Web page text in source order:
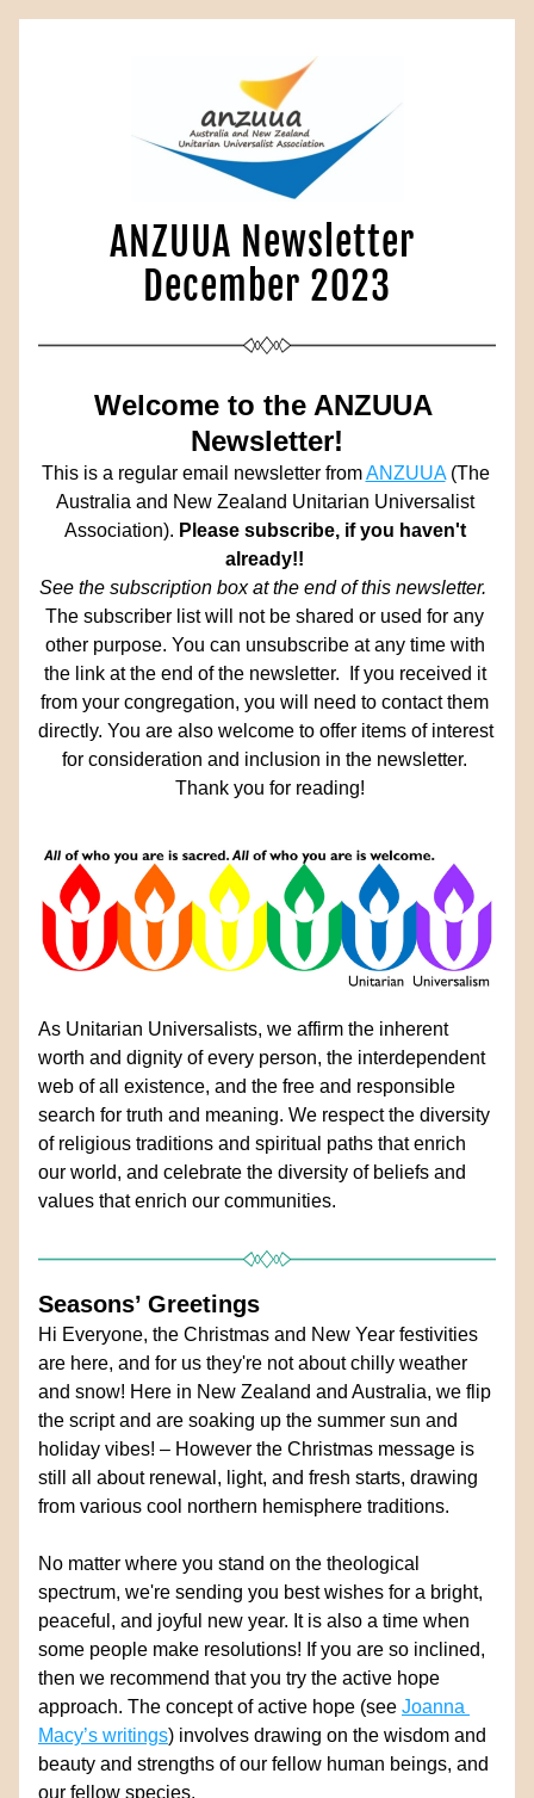
ANZUUA Newsletter
December 2023
Welcome to the ANZUUA
Newsletter!
This is a regular email newsletter from ANZUUA (The
Australia and New Zealand Unitarian Universalist
Association). Please subscribe, if you haven't
already!!
The subscriber list will not be shared or used for any
other purpose. You can unsubscribe at any time with
the link at the end of the newsletter.  If you received it
from your congregation, you will need to contact them
directly. You are also welcome to offer items of interest
for consideration and inclusion in the newsletter.
Thank you for reading!
As Unitarian Universalists, we affirm the inherent
worth and dignity of every person, the interdependent
web of all existence, and the free and responsible
search for truth and meaning. We respect the diversity
of religious traditions and spiritual paths that enrich
our world, and celebrate the diversity of beliefs and
values that enrich our communities.
Seasons’ Greetings
Hi Everyone, the Christmas and New Year festivities
are here, and for us they're not about chilly weather
and snow! Here in New Zealand and Australia, we flip
the script and are soaking up the summer sun and
holiday vibes! – However the Christmas message is
still all about renewal, light, and fresh starts, drawing
from various cool northern hemisphere traditions.
No matter where you stand on the theological
spectrum, we're sending you best wishes for a bright,
peaceful, and joyful new year. It is also a time when
some people make resolutions! If you are so inclined,
then we recommend that you try the active hope
approach. The concept of active hope (see Joanna
Macy’s writings) involves drawing on the wisdom and
beauty and strengths of our fellow human beings, and
our fellow species.